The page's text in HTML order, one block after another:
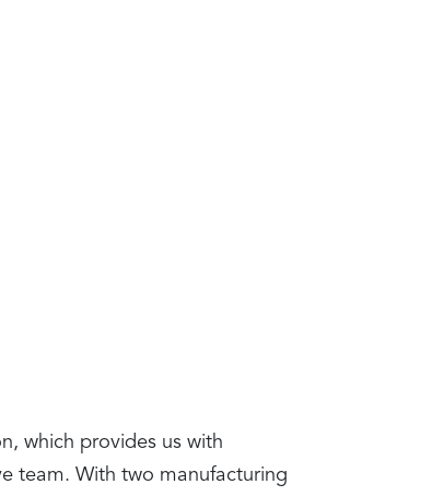
which provides us with
team. With two manufacturing